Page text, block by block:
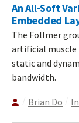
An All-Soft
Embedded
The Follmer
artificial muscle
static and
bandwidth.
Brian Do